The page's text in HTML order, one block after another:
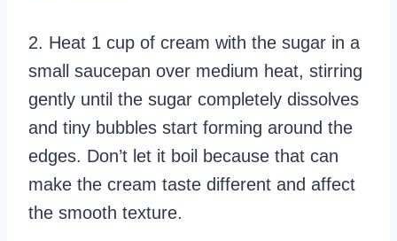
2. Heat 1 cup of cream with the sugar in a
small saucepan over medium heat, stirring
gently until the sugar completely dissolves
and tiny bubbles start forming around the
edges. Don’t let it boil because that can
make the cream taste different and affect
the smooth texture.